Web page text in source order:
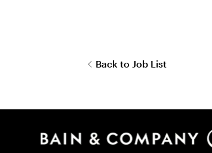
Back to Job List